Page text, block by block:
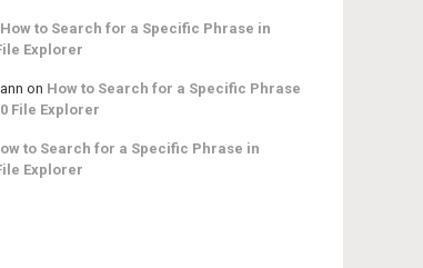
How to Search for a Specific Phrase in
Explorer
on How to Search for a Specific Phrase
File Explorer
to Search for a Specific Phrase in
Explorer